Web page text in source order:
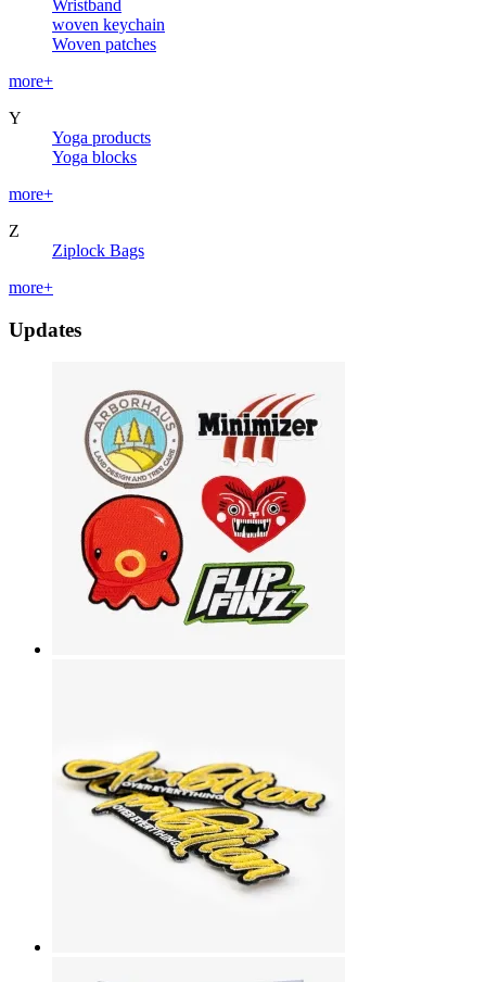
Wristband
woven keychain
Woven patches
more+
Y
Yoga products
Yoga blocks
more+
Z
Ziplock Bags
more+
Updates